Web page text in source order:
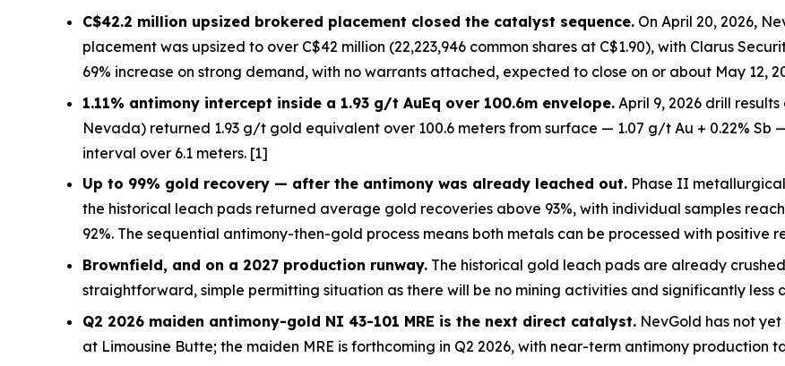
C$42.2 million upsized brokered placement closed the catalyst sequence. On April 20, 2026,
placement was upsized to over C$42 million (22,223,946 common shares at C$1.90), with Clarus
69% increase on strong demand, with no warrants attached, expected to close on or about May 12,
1.11% antimony intercept inside a 1.93 g/t AuEq over 100.6m envelope. April 9, 2026 drill
Nevada) returned 1.93 g/t gold equivalent over 100.6 meters from surface — 1.07 g/t Au + 0.22% Sb
interval over 6.1 meters. [1]
Up to 99% gold recovery — after the antimony was already leached out. Phase II
the historical leach pads returned average gold recoveries above 93%, with individual samples
92%. The sequential antimony-then-gold process means both metals can be processed with positive
Brownfield, and on a 2027 production runway. The historical gold leach pads are already
straightforward, simple permitting situation as there will be no mining activities and significantly less
Q2 2026 maiden antimony-gold NI 43-101 MRE is the next direct catalyst. NevGold has not
at Limousine Butte; the maiden MRE is forthcoming in Q2 2026, with near-term antimony production